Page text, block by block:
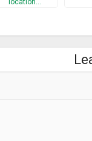
location…